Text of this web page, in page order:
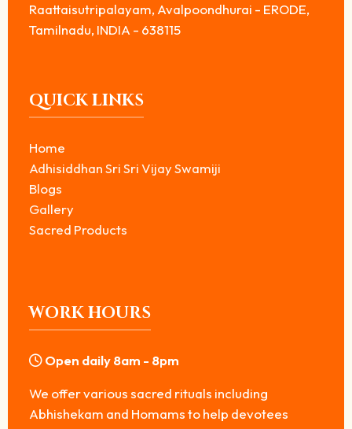
Raattaisutripalayam, Avalpoondhurai - ERODE,
Tamilnadu, INDIA - 638115
QUICK LINKS
Home
Adhisiddhan Sri Sri Vijay Swamiji
Blogs
Gallery
Sacred Products
WORK HOURS
Open daily 8am - 8pm
We offer various sacred rituals including
Abhishekam and Homams to help devotees